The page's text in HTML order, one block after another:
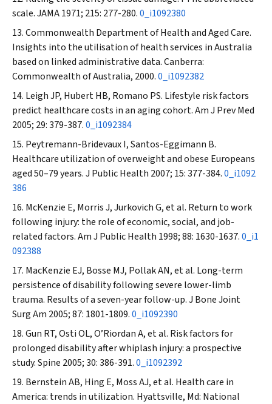
scale.JAMA1971; 215: 277-280.0_i1092380
Commonwealth Department of Health and Aged Care.
Insights into the utilisation of health services in Australia
based on linked administrative data. Canberra:
Commonwealth of Australia, 2000.0_i1092382
Leigh JP, Hubert HB, Romano PS. Lifestyle risk factors
predict healthcare costs in an aging cohort.Am J Prev Med
2005; 29: 379-387.0_i1092384
Peytremann-Bridevaux I, Santos-Eggimann B.
Healthcare utilization of overweight and obese Europeans
aged 50–79 years.J Public Health 2007; 15: 377-384.0_i1092
386
McKenzie E, Morris J, Jurkovich G, et al. Return to work
following injury: the role of economic, social, and job-
related factors.Am J Public Health 1998; 88: 1630-1637.0_i1
092388
MacKenzie EJ, Bosse MJ, Pollak AN, et al. Long-term
persistence of disability following severe lower-limb
trauma. Results of a seven-year follow-up.J Bone Joint
Surg Am 2005; 87: 1801-1809.0_i1092390
Gun RT, Osti OL, O’Riordan A, et al. Risk factors for
prolonged disability after whiplash injury: a prospective
study.Spine 2005; 30: 386-391.0_i1092392
Bernstein AB, Hing E, Moss AJ, et al. Health care in
America: trends in utilization. Hyattsville, Md: National